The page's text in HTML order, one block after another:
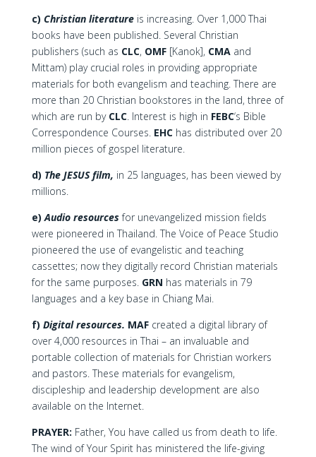
c) Christian literature is increasing. Over 1,000 Thai
books have been published. Several Christian
publishers (such as CLC, OMF[Kanok], CMAand
Mittam) play crucial roles in providing appropriate
materials for both evangelism and teaching. There are
more than 20 Christian bookstores in the land, three of
which are run by CLC. Interest is high in FEBC‘s Bible
Correspondence Courses. EHChas distributed over 20
million pieces of gospel literature.
d) The JESUS film, in 25 languages, has been viewed by
millions.
e)Audio resourcesfor unevangelized mission fields
were pioneered in Thailand. The Voice of Peace Studio
pioneered the use of evangelistic and teaching
cassettes; now they digitally record Christian materials
for the same purposes. GRN has materials in 79
languages and a key base in Chiang Mai.
f) Digital resources. MAFcreated a digital library of
over 4,000 resources in Thai – an invaluable and
portable collection of materials for Christian workers
and pastors. These materials for evangelism,
discipleship and leadership development are also
available on the Internet.
PRAYER: Father, You have called us from death to life.
The wind of Your Spirit has ministered the life-giving